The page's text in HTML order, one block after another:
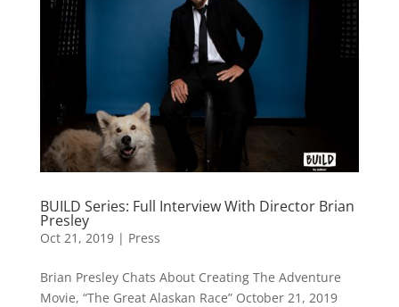
BUILD Series: Full Interview With Director Brian
Presley
Oct 21, 2019| Press
Brian Presley Chats About Creating The Adventure
Movie, “The Great Alaskan Race” October 21, 2019